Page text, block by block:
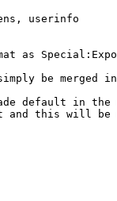
userinfo
as
be merged
default in the
this will